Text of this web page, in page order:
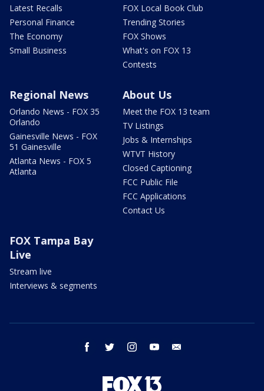
Latest Recalls
Personal Finance
The Economy
Small Business
FOX Local Book Club
Trending Stories
FOX Shows
What's on FOX 13
Contests
Regional News
Orlando News - FOX 35
Orlando
Gainesville News - FOX
51 Gainesville
Atlanta News - FOX 5
Atlanta
About Us
Meet the FOX 13 team
TV Listings
Jobs & Internships
WTVT History
Closed Captioning
FCC Public File
FCC Applications
Contact Us
FOX Tampa Bay
Live
Stream live
Interviews & segments
facebook twitter instagram youtube